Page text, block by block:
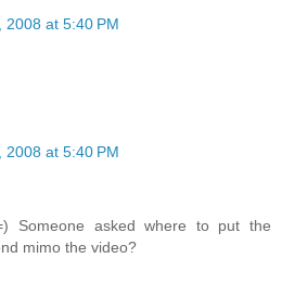
2008 at 5:40 PM
2008 at 5:40 PM
Someone asked where to put the
mimo the video?